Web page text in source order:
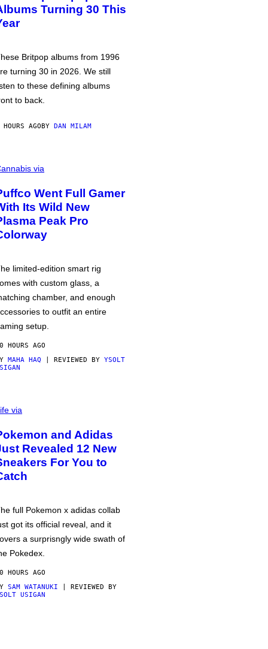
Turning 30 This
Britpop albums from 1996
turning 30 in 2026. We still
to these defining albums
to back.
AGOBY DAN MILAM
via
Went Full Gamer
Its Wild New
Peak Pro
limited-edition smart rig
with custom glass, a
chamber, and enough
to outfit an entire
setup.
HOURS AGO
MAHA HAQ | REVIEWED BY YSOLT
via
and Adidas
Revealed 12 New
For You to
full Pokemon x adidas collab
got its official reveal, and it
a surprisngly wide swath of
Pokedex.
HOURS AGO
SAM WATANUKI | REVIEWED BY
USIGAN